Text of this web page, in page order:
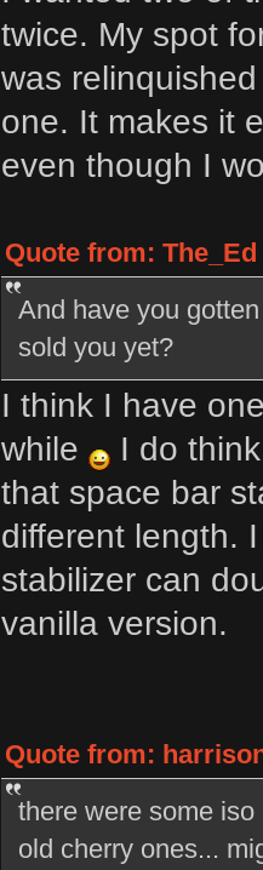
twice. My spot
was
one. It makes it
even though I
Quote from:
And have you
sold you yet?
I think I have
while
I do think
that space bar
different length.
stabilizer can
vanilla version.
Quote from:
there were some
old cherry ones...